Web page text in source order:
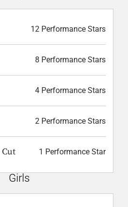
12 Performance Stars
8 Performance Stars
4 Performance Stars
2 Performance Stars
Cut 1 Performance Star
Girls